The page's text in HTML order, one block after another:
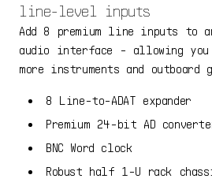
line-level inputs
Add 8 premium line inputs to
audio interface - allowing you
more instruments and outboard
8 Line-to-ADAT expander
Premium 24-bit AD
BNC Word clock
Robust half 1-U rack